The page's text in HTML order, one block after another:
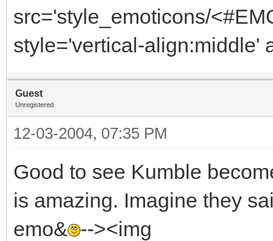
src='style_emoticons/
style='vertical-align:middle'
Guest
Unregistered
12-03-2004, 07:35 PM
Good to see Kumble
is amazing. Imagine they
emo& --><img